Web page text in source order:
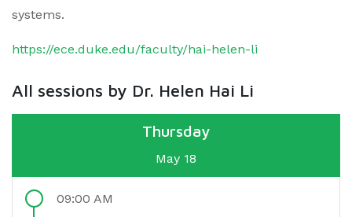
systems.
https://ece.duke.edu/faculty/hai-helen-li
All sessions by Dr. Helen Hai Li
Thursday
May 18
09:00 AM